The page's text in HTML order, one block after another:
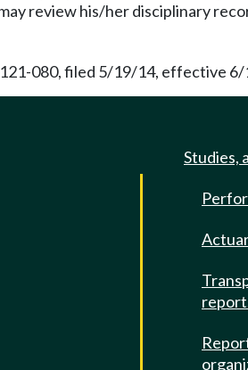
review his/her disciplinary
121-080, filed 5/19/14, effective
Studies,